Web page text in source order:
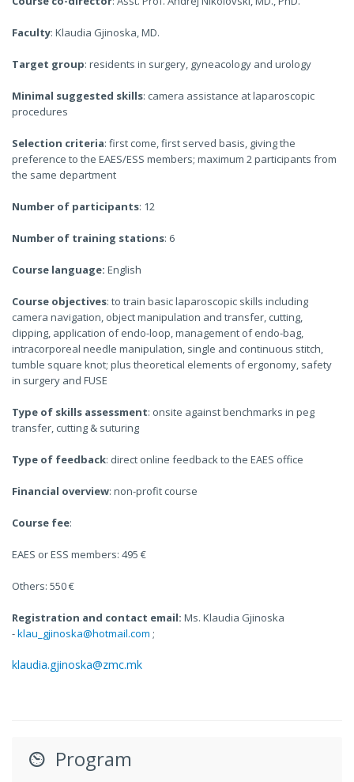
Faculty: Klaudia Gjinoska, MD.
Target group: residents in surgery, gyneacology and urology
Minimal suggested skills: camera assistance at laparoscopic
procedures
Selection criteria: first come, first served basis, giving the
preference to the EAES/ESS members; maximum 2 participants from
the same department
Number of participants: 12
Number of training stations: 6
Course language: English
Course objectives: to train basic laparoscopic skills including
camera navigation, object manipulation and transfer, cutting,
clipping, application of endo-loop, management of endo-bag,
intracorporeal needle manipulation, single and continuous stitch,
tumble square knot; plus theoretical elements of ergonomy, safety
in surgery and FUSE
Type of skills assessment: onsite against benchmarks in peg
transfer, cutting & suturing
Type of feedback: direct online feedback to the EAES office
Financial overview: non-profit course
Course fee:
EAES or ESS members: 495 €
Others: 550 €
Registration and contact email: Ms. Klaudia Gjinoska
-klau_gjinoska@hotmail.com ;
klaudia.gjinoska@zmc.mk
Program